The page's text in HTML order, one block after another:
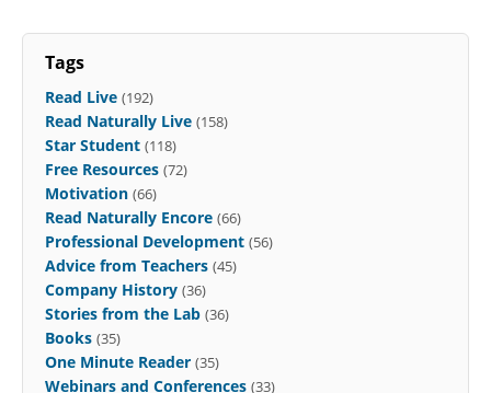
Tags
Read Live (192)
Read Naturally Live (158)
Star Student (118)
Free Resources (72)
Motivation (66)
Read Naturally Encore (66)
Professional Development (56)
Advice from Teachers (45)
Company History (36)
Stories from the Lab (36)
Books (35)
One Minute Reader (35)
Webinars and Conferences (33)